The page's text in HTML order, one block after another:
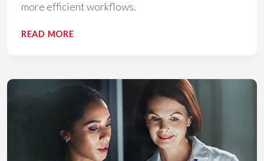
more efficient workflows.
READ MORETIGERCONNECT
UNIFYING
CLINICAL
COMMUNICATION
FOR
FASTER
PATIENT
CARE